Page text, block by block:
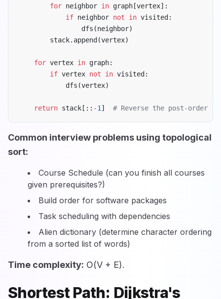
        for
neighbor in graph[vertex]:
            if
neighbor not in visited:
                dfs(neighbor)
        stack.append(vertex)
    for
vertex in graph:
        if
vertex not in visited:
            dfs(vertex)
    return
stack[:: -1 ] # Reverse the post-order
Common interview problems using topological
sort:
Course Schedule (can you finish all courses
given prerequisites?)
Build order for software packages
Task scheduling with dependencies
Alien dictionary (determine character ordering
from a sorted list of words)
Time complexity: O(V + E).
Shortest Path: Dijkstra's